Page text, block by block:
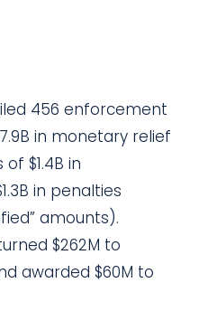
456 enforcement
in monetary relief
$1.4B in
in penalties
amounts).
$262M to
awarded $60M to